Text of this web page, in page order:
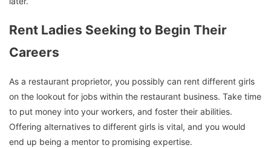
Rent Ladies Seeking to Begin Their
Careers
As a restaurant proprietor, you possibly can rent different girls
on the lookout for jobs within the restaurant business. Take time
to put money into your workers, and foster their abilities.
Offering alternatives to different girls is vital, and you would
end up being a mentor to promising expertise.